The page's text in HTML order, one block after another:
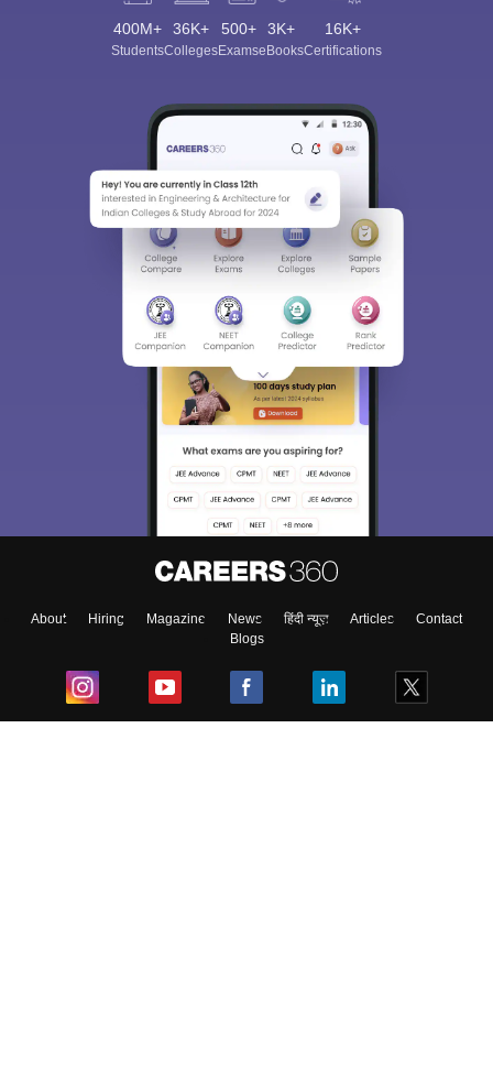
400M+
Students
36K+
Colleges
500+
Exams
3K+
eBooks
16K+
Certifications
About Hiring Magazine News हिंदी न्यूज़ Articles
Contact
Blogs